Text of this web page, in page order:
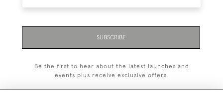
SUBSCRIBE
Be the first to hear about the latest launches and
events plus receive exclusive offers.